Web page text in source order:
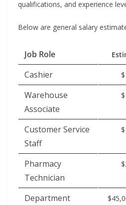
qualifications, and experience
Below are general salary
Job Role
Cashier
Warehouse
Associate
Customer Service
Staff
Pharmacy
Technician
Department